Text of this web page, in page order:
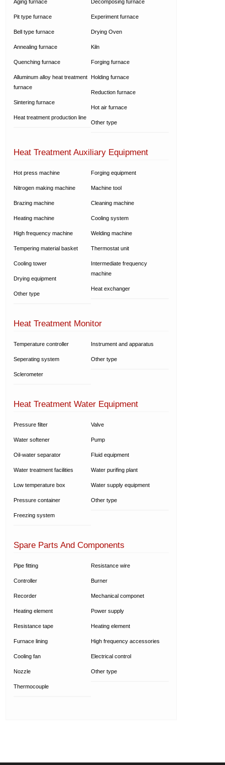
Aging furnace
Pit type furnace
Bell type furnace
Annealing furnace
Quenching furnace
Alluminum alloy heat treatment
furnace
Sintering furnace
Heat treatment production line
Decomposing furnace
Experiment furnace
Drying Oven
Kiln
Forging furnace
Holding furnace
Reduction furnace
Hot air furnace
Other type
Heat Treatment Auxiliary Equipment
Hot press machine
Nitrogen making machine
Brazing machine
Heating machine
High frequency machine
Tempering material basket
Cooling tower
Drying equipment
Other type
Forging equipment
Machine tool
Cleaning machine
Cooling system
Welding machine
Thermostat unit
Intermediate frequency
machine
Heat exchanger
Heat Treatment Monitor
Temperature controller
Seperating system
Sclerometer
Instrument and apparatus
Other type
Heat Treatment Water Equipment
Pressure filter
Water softener
Oil-water separator
Water treatment facilities
Low temperature box
Pressure container
Freezing system
Valve
Pump
Fluid equipment
Water purifing plant
Water supply equipment
Other type
Spare Parts And Components
Pipe fitting
Controller
Recorder
Heating element
Resistance tape
Furnace lining
Cooling fan
Nozzle
Thermocouple
Resistance wire
Burner
Mechanical componet
Power supply
Heating element
High frequency accessories
Electrical control
Other type